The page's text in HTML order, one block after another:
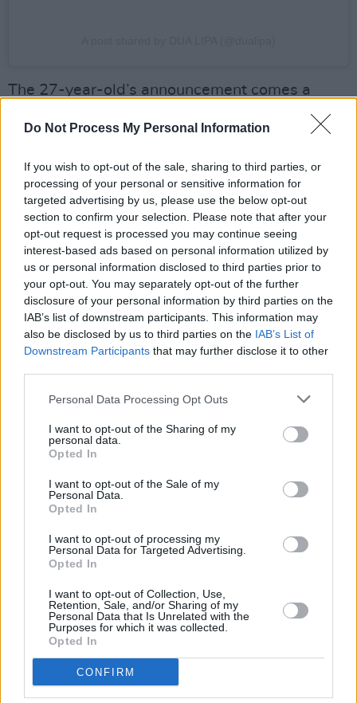
Do Not Process My Personal Information
If you wish to opt-out of the sale, sharing to third parties, or
processing of your personal or sensitive information for
targeted advertising by us, please use the below opt-out
section to confirm your selection. Please note that after your
opt-out request is processed you may continue seeing
interest-based ads based on personal information utilized by
us or personal information disclosed to third parties prior to
your opt-out. You may separately opt-out of the further
disclosure of your personal information by third parties on the
IAB’s list of downstream participants. This information may
also be disclosed by us to third parties on the IAB’s List of
Downstream Participants that may further disclose it to other
Personal Data Processing Opt Outs
I want to opt-out of the Sharing of my
personal data.
Opted In
I want to opt-out of the Sale of my
Personal Data.
Opted In
I want to opt-out of processing my
Personal Data for Targeted Advertising.
Opted In
I want to opt-out of Collection, Use,
Retention, Sale, and/or Sharing of my
Personal Data that Is Unrelated with the
Purposes for which it was collected.
Opted In
CONFIRM
The 27-year-old’s announcement comes a
previewed her cover of Aqua’s ‘Barbie Girl’
Advertisement
Bastille’s Dan Smith revealed over the weekend
that he had also contributed to film’s
soundtrack, having written a couple songs that
ended up not being used.
Barbie
is set for release July 21st, and has been
showing off its star-studded cast with 20
different promotion posters, showcasing Dua
Lipa as a mermaid Barbie, Helen Mirren as the
as the Mattel CEO.
Ferrera, Kingsley Ben-Adir,
Emma Mackey
Ireland’s own
RELATED